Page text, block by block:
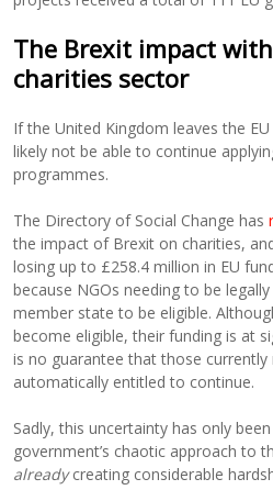
The Brexit impact
charities sector
If the United Kingdom leaves the
likely not be able to continue
programmes.
The Directory of Social Change has
the impact of Brexit on charities,
losing up to £258.4 million in EU
because NGOs needing to be
member state to be eligible.
become eligible, their funding is at
is no guarantee that those
automatically entitled to continue.
Sadly, this uncertainty has only
government’s chaotic approach to
alreadycreating considerable